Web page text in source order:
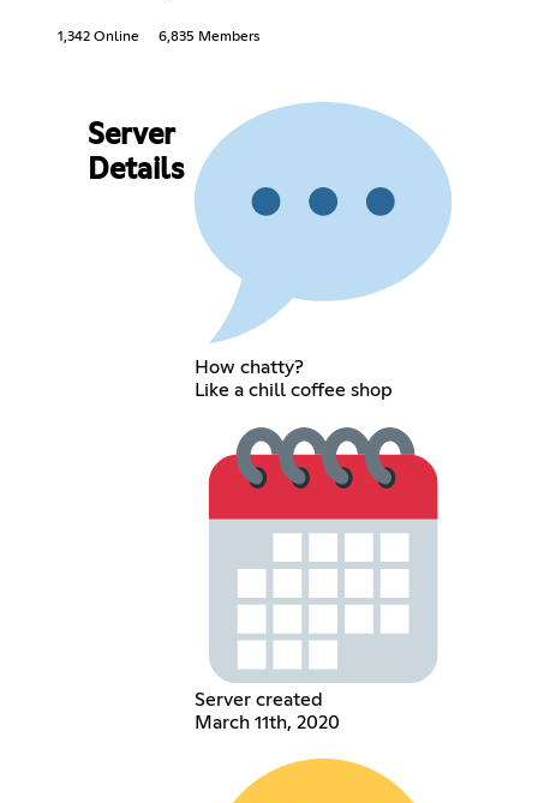
1,342 Online 6,835 Members
Server
Details
How chatty?
Like a chill coffee shop
Server created
March 11th, 2020